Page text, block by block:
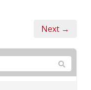
Next →